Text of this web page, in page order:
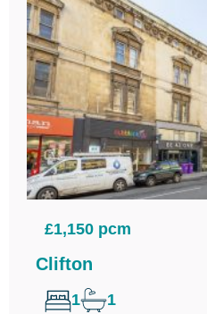
£1,150 pcm
Clifton
1 1